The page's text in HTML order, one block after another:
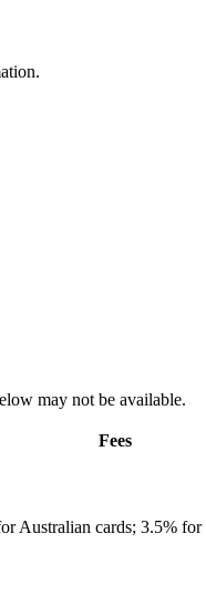
may not be available.
Fees
Australian cards; 3.5% for